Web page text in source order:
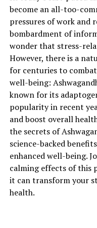
extract.
Ashwagandha,
somnifera, is an
used for centuries in
referred to as an
helps the body adapt to
The root of the
harvested and
is rich in
One of the key
ability to reduce stress
have shown that
cortisol levels, the
stress response. By
become an all-too-
pressures of work and
bombardment of
wonder that stress-
However, there is a
for centuries to
well-being:
known for its
popularity in recent
and boost overall
the secrets of
science-backed
enhanced well-being.
calming effects of this
it can transform your
health.